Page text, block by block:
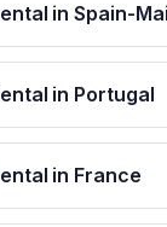
in Spain-
in Portugal
in France